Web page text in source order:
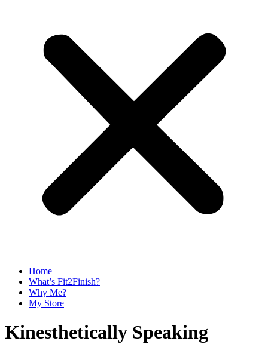
Home
What’s Fit2Finish?
Why Me?
My Store
Kinesthetically Speaking